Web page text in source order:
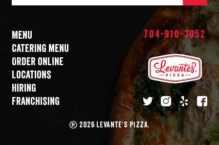
Menu
Catering menu
Order online
Locations
Hiring
Franchising
704-910-3052
twitterinstagram
yelp
® 2026 LEVANTE'S PIZZA.